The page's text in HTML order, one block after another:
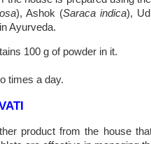
), Ashok (Saraca indica),
Ayurveda.
100 g of powder in it.
times a day.
product from the house